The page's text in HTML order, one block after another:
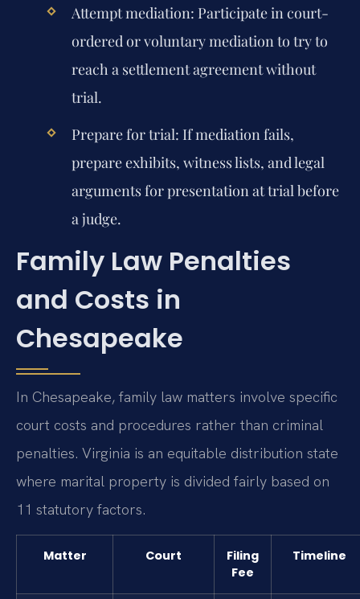
Attempt mediation: Participate in court-
ordered or voluntary mediation to try to
reach a settlement agreement without
trial.
Prepare for trial: If mediation fails,
prepare exhibits, witness lists, and legal
arguments for presentation at trial before
a judge.
Family Law Penalties
and Costs in
Chesapeake
In Chesapeake, family law matters involve specific
court costs and procedures rather than criminal
penalties. Virginia is an equitable distribution state
where marital property is divided fairly based on
11 statutory factors.
Matter Court
Filing
Fee
Timeline